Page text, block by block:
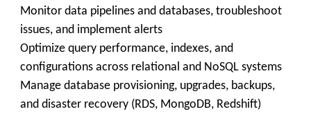
Monitor data pipelines and databases, troubleshoot
issues, and implement alerts
Optimize query performance, indexes, and
configurations across relational and NoSQL systems
Manage database provisioning, upgrades, backups,
and disaster recovery (RDS, MongoDB, Redshift)